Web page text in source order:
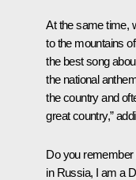
At the same time,
to the mountains
the best song
the national
the country and
great country,”
Do you remember
in Russia, I am a